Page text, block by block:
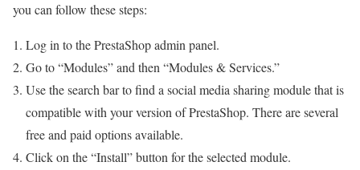
you can follow these steps:
Log in to the PrestaShop admin panel.
Go to “Modules” and then “Modules & Services.”
Use the search bar to find a social media sharing module that is
compatible with your version of PrestaShop. There are several
free and paid options available.
Click on the “Install” button for the selected module.